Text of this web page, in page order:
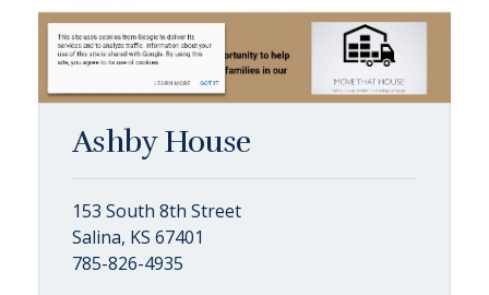
Ashby House
153 South 8th Street
Salina, KS 67401
785-826-4935